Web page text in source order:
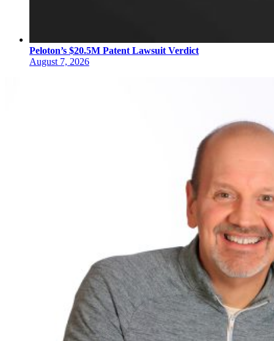
Peloton’s $20.5M Patent Lawsuit Verdict
August 7, 2026